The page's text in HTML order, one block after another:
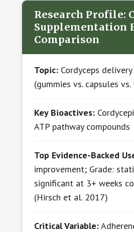
Research Profile:
Supplementation
Comparison
Topic:Cordyceps
(gummies vs. capsules
Key Bioactives:
ATP pathway compounds
Top Evidence-Backed
improvement; Grade:
significant at 3+ weeks
(Hirsch et al. 2017)
Critical Variable: